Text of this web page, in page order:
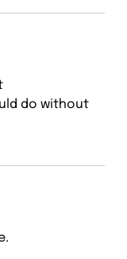
do without